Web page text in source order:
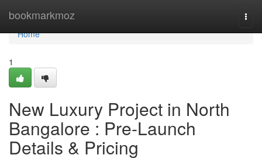
bookmarkmoz
Home
Home
1
New Luxury Project in North
Bangalore : Pre-Launch
Details & Pricing